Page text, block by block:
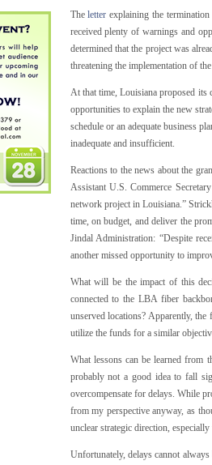
Theletter explaining the
received plenty of warnings and
determined that the project was
threatening the implementation of
At that time, Louisiana proposed its
opportunities to explain the new
schedule or an adequate business
inadequate and insufficient.
Reactions to the news about the
Assistant U.S. Commerce
network project in Louisiana.”
time, on budget, and deliver the
Jindal Administration: “Despite
another missed opportunity to
What will be the impact of this
connected to the LBA fiber
unserved locations? Apparently,
utilize the funds for a similar
What lessons can be learned from
probably not a good idea to fall
overcompensate for delays. While
from my perspective anyway, as
unclear strategic direction,
Unfortunately, delays cannot